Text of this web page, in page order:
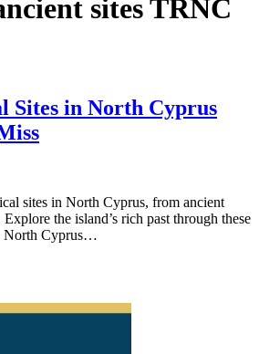
sites TRNC
Sites in North Cyprus
sites in North Cyprus, from ancient
the island’s rich past through these
North Cyprus…